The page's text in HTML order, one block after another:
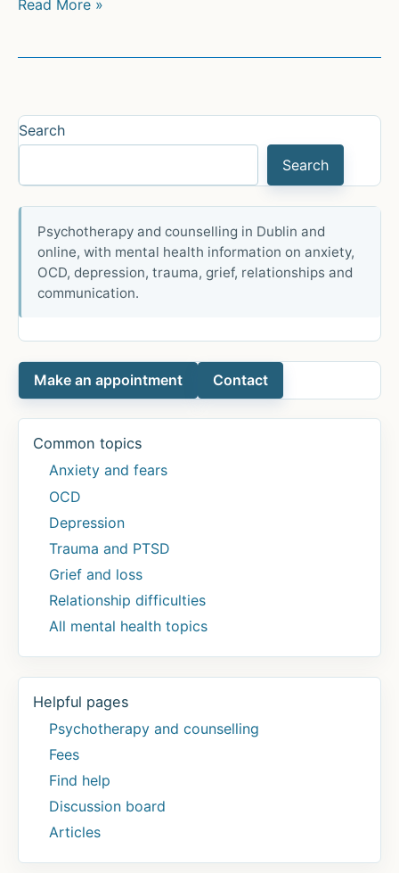
How
by
my
Read More »
Search
Search
Psychotherapy and counselling in Dublin and
online, with mental health information on anxiety,
OCD, depression, trauma, grief, relationships and
communication.
Make an appointment Contact
Common topics
Anxiety and fears
OCD
Depression
Trauma and PTSD
Grief and loss
Relationship difficulties
All mental health topics
Helpful pages
Psychotherapy and counselling
Fees
Find help
Discussion board
Articles